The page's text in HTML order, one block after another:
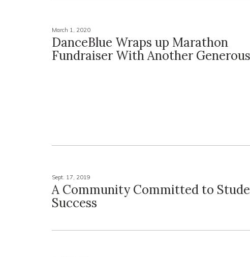
March 1, 2020
DanceBlue Wraps up Marathon
Fundraiser With Another
Sept. 17, 2019
A Community Committed to
Success